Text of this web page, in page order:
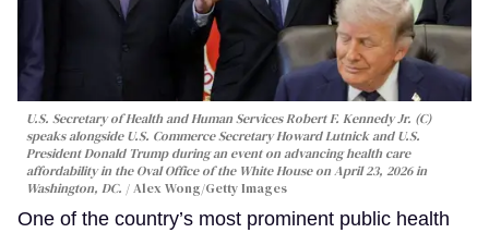
U.S. Secretary of Health and Human Services Robert F. Kennedy Jr. (C)
speaks alongside U.S. Commerce Secretary Howard Lutnick and U.S.
President Donald Trump during an event on advancing health care
affordability in the Oval Office of the White House on April 23, 2026 in
Washington, DC.
Alex Wong/Getty Images
One of the country’s most prominent public health